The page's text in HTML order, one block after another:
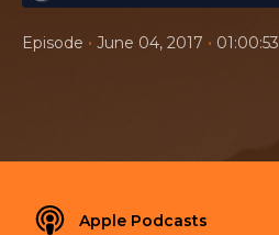
Episode • June 04, 2017 • 01:00:53
Apple Podcasts